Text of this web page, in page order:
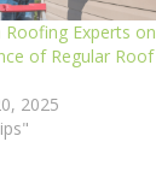
Roofing Experts on
of Regular Roof
2025